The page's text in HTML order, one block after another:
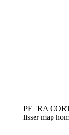
PETRA
lisser map